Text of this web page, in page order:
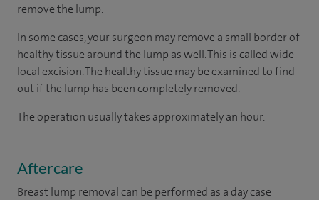
remove the lump.
In some cases, your surgeon may remove a small border of
healthy tissue around the lump as well. This is called wide
local excision. The healthy tissue may be examined to find
out if the lump has been completely removed.
The operation usually takes approximately an hour.
Aftercare
Breast lump removal can be performed as a day case